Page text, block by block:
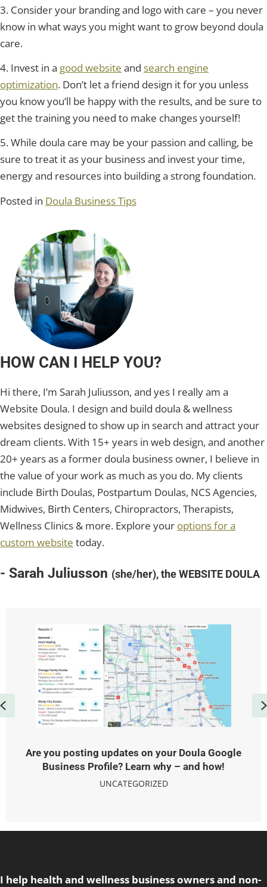
3. Consider your branding and logo with care – you never
know in what ways you might want to grow beyond doula
care.
4. Invest in a good website and search engine
optimization. Don’t let a friend design it for you unless
you know you’ll be happy with the results, and be sure to
get the training you need to make changes yourself!
5. While doula care may be your passion and calling, be
sure to treat it as your business and invest your time,
energy and resources into building a strong foundation.
Posted in Doula Business Tips
HOW CAN I HELP YOU?
Hi there, I’m Sarah Juliusson, and yes I really am a
Website Doula. I design and build doula & wellness
websites designed to show up in search and attract your
dream clients. With 15+ years in web design, and another
20+ years as a former doula business owner, I believe in
the value of your work as much as you do. My clients
include Birth Doulas, Postpartum Doulas, NCS Agencies,
Midwives, Birth Centers, Chiropractors, Therapists,
Wellness Clinics & more. Explore your options for a
custom website today.
- Sarah Juliusson (she/her), the WEBSITE DOULA
Are you posting updates on your Doula Google
Business Profile? Learn why – and how!
UNCATEGORIZED
Previous
I help health and wellness business owners and non-